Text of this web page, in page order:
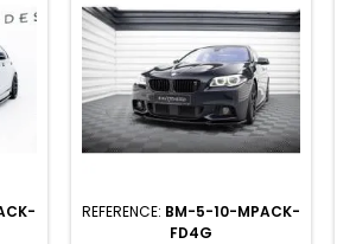
REFERENCE: BM-5-10-MPACK-
FD4G